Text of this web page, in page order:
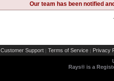
Our team has been notified
Customer Support | Terms of Service | Privacy
Rays® is a